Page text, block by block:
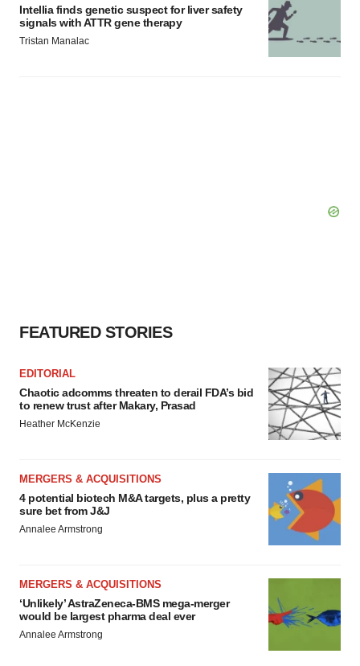
Intellia finds genetic suspect for liver safety
signals with ATTR gene therapy
Tristan Manalac
FEATURED STORIES
EDITORIAL
Chaotic adcomms threaten to derail FDA’s bid
to renew trust after Makary, Prasad
Heather McKenzie
MERGERS & ACQUISITIONS
4 potential biotech M&A targets, plus a pretty
sure bet from J&J
Annalee Armstrong
MERGERS & ACQUISITIONS
‘Unlikely’ AstraZeneca-BMS mega-merger
would be largest pharma deal ever
Annalee Armstrong